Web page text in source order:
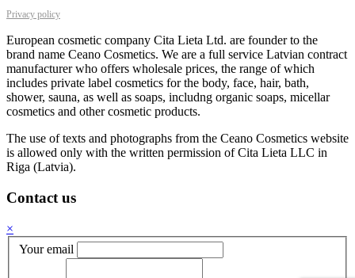
Privacy policy
European cosmetic company Cita Lieta Ltd. are founder to the
brand name Ceano Cosmetics. We are a full service Latvian contract
manufacturer who offers wholesale prices, the range of which
includes private label cosmetics for the body, face, hair, bath,
shower, sauna, as well as soaps, includng organic soaps, micellar
cosmetics and other cosmetic products.
The use of texts and photographs from the Ceano Cosmetics website
is allowed only with the written permission of Cita Lieta LLC in
Riga (Latvia).
Contact us
×
Your email